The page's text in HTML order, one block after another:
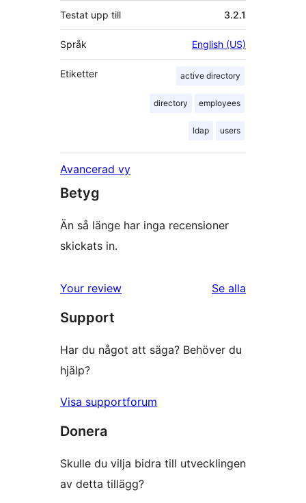
Testat upp till 3.2.1
Språk English (US)
Etiketter active directory
directory employees
ldap users
Avancerad vy
Betyg
Än så länge har inga recensioner
skickats in.
Your review
Se alla
Support
Har du något att säga? Behöver du
hjälp?
Visa supportforum
Donera
Skulle du vilja bidra till utvecklingen
av detta tillägg?